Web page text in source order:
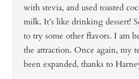
with stevia, and used toasted
milk. It’s like drinking dessert!
to try some other flavors. I am
the attraction. Once again, my
been expanded, thanks to